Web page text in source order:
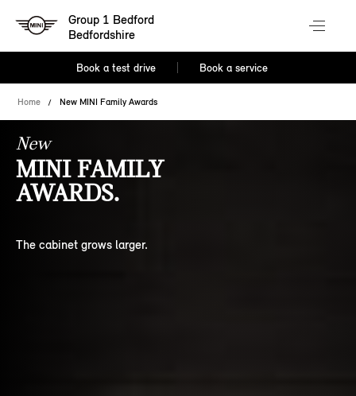
Group 1 Bedford
Bedfordshire
Book a test drive Book a service
Home New MINI Family Awards
New
MINI FAMILY
AWARDS.
The cabinet grows larger.